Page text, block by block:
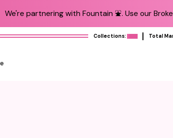
We're partnering with Fountain ⛲️. Use our
Collections: Total